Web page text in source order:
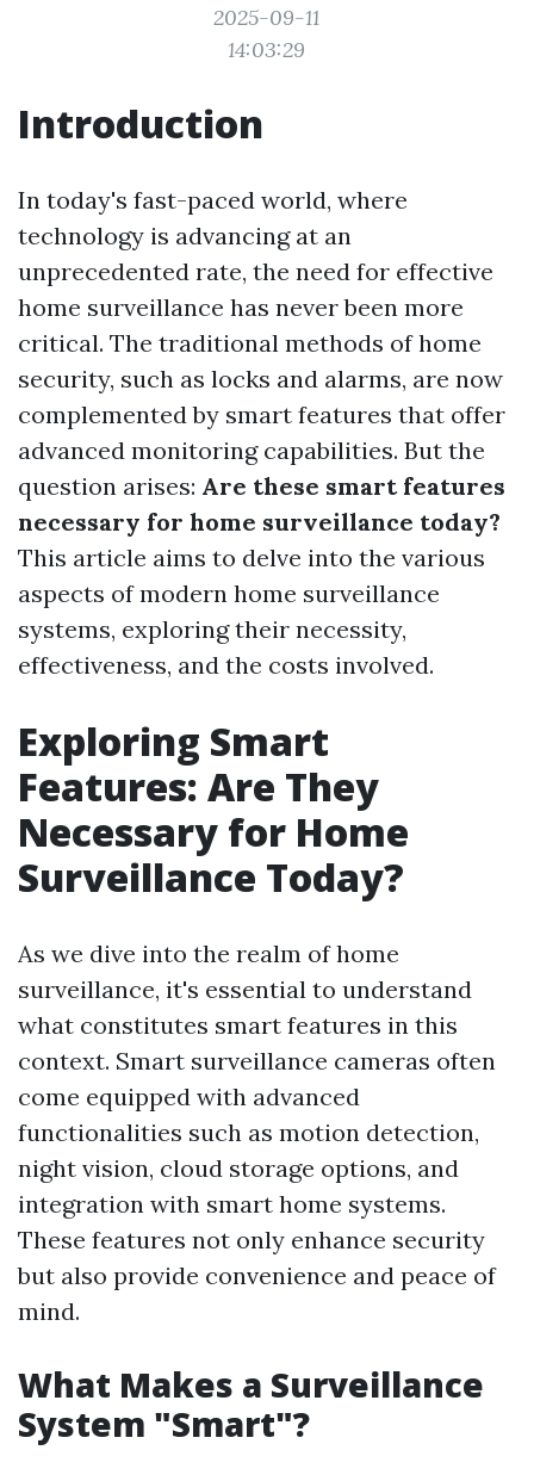
2025-09-11
14:03:29
Introduction
In today's fast-paced world, where
technology is advancing at an
unprecedented rate, the need for effective
home surveillance has never been more
critical. The traditional methods of home
security, such as locks and alarms, are now
complemented by smart features that offer
advanced monitoring capabilities. But the
question arises: Are these smart features
necessary for home surveillance today?
This article aims to delve into the various
aspects of modern home surveillance
systems, exploring their necessity,
effectiveness, and the costs involved.
Exploring Smart
Features: Are They
Necessary for Home
Surveillance Today?
As we dive into the realm of home
surveillance, it's essential to understand
what constitutes smart features in this
context. Smart surveillance cameras often
come equipped with advanced
functionalities such as motion detection,
night vision, cloud storage options, and
integration with smart home systems.
These features not only enhance security
but also provide convenience and peace of
mind.
What Makes a Surveillance
System "Smart"?